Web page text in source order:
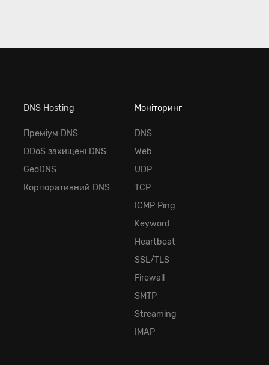
DNS Hosting
Преміум DNS
DDoS захищені DNS
GeoDNS
Корпоративний DNS
Моніторинг
DNS
Web
UDP
TCP
ICMP Ping
Keyword
Heartbeat
SSL/TLS
Firewall
SMTP
Streaming
IMAP